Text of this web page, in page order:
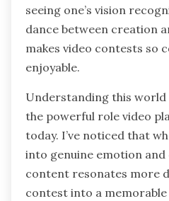
seeing one’s vision
dance between creation
makes video contests so
enjoyable.
Understanding this
the powerful role video
today. I’ve noticed that
into genuine emotion
content resonates more
contest into a